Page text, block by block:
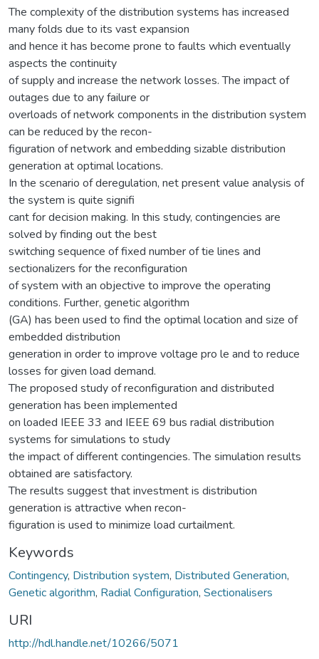
The complexity of the distribution systems has increased
many folds due to its vast expansion
and hence it has become prone to faults which eventually
aspects the continuity
of supply and increase the network losses. The impact of
outages due to any failure or
overloads of network components in the distribution system
can be reduced by the recon-
figuration of network and embedding sizable distribution
generation at optimal locations.
In the scenario of deregulation, net present value analysis of
the system is quite signifi
cant for decision making. In this study, contingencies are
solved by finding out the best
switching sequence of fixed number of tie lines and
sectionalizers for the reconfiguration
of system with an objective to improve the operating
conditions. Further, genetic algorithm
(GA) has been used to find the optimal location and size of
embedded distribution
generation in order to improve voltage pro le and to reduce
losses for given load demand.
The proposed study of reconfiguration and distributed
generation has been implemented
on loaded IEEE 33 and IEEE 69 bus radial distribution
systems for simulations to study
the impact of different contingencies. The simulation results
obtained are satisfactory.
The results suggest that investment is distribution
generation is attractive when recon-
figuration is used to minimize load curtailment.
Keywords
Contingency, Distribution system, Distributed Generation,
Genetic algorithm, Radial Configuration, Sectionalisers
URI
http://hdl.handle.net/10266/5071